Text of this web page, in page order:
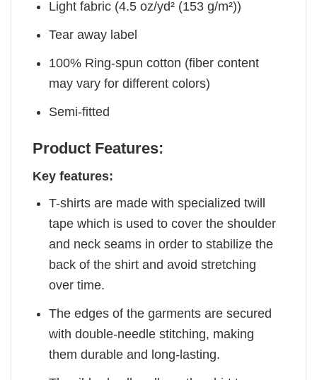
Light fabric (4.5 oz/yd² (153 g/m²))
Tear away label
100% Ring-spun cotton (fiber content
may vary for different colors)
Semi-fitted
Product Features:
Key features:
T-shirts are made with specialized twill
tape which is used to cover the shoulder
and neck seams in order to stabilize the
back of the shirt and avoid stretching
over time.
The edges of the garments are secured
with double-needle stitching, making
them durable and long-lasting.